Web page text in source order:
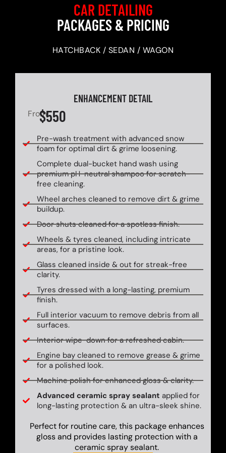
CAR DETAILING
PACKAGES & PRICING
HATCHBACK / SEDAN / WAGON
ENHANCEMENT DETAIL
From$550
Pre-wash treatment with advanced snow
foam for optimal dirt & grime loosening.
Complete dual-bucket hand wash using
premium pH-neutral shampoo for scratch-
free cleaning.
Wheel arches cleaned to remove dirt & grime
buildup.
Door shuts cleaned for a spotless finish.
Wheels & tyres cleaned, including intricate
areas, for a pristine look.
Glass cleaned inside & out for streak-free
clarity.
Tyres dressed with a long-lasting, premium
finish.
Full interior vacuum to remove debris from all
surfaces.
Interior wipe-down for a refreshed cabin.
Engine bay cleaned to remove grease & grime
for a polished look.
Machine polish for enhanced gloss & clarity.
Advanced ceramic spray sealant applied for
long-lasting protection & an ultra-sleek shine.
Perfect for routine care, this package enhances
gloss and provides lasting protection with a
ceramic spray sealant.